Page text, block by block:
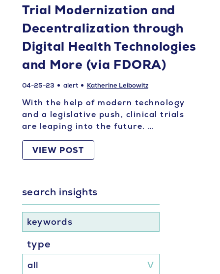
Trial Modernization and
Decentralization through
Digital Health Technologies
and More (via FDORA)
04-25-23 alert Katherine Leibowitz
With the help of modern technology
and a legislative push, clinical trials
are leaping into the future. …
VIEW POST
search insights
keywords
type